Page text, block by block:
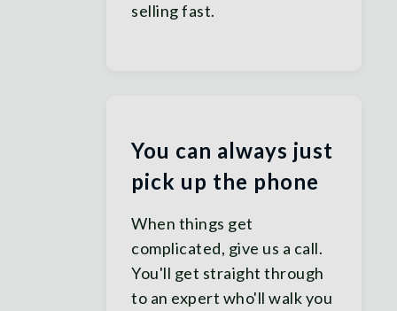
selling fast.
You can always just
pick up the phone
When things get
complicated, give us a call.
You'll get straight through
to an expert who'll walk you